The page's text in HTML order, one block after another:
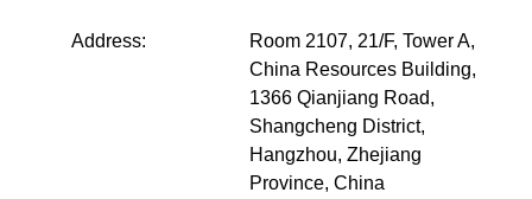
Address:
Room 2107, 21/F, Tower A,
China Resources Building,
1366 Qianjiang Road,
Shangcheng District,
Hangzhou, Zhejiang
Province, China